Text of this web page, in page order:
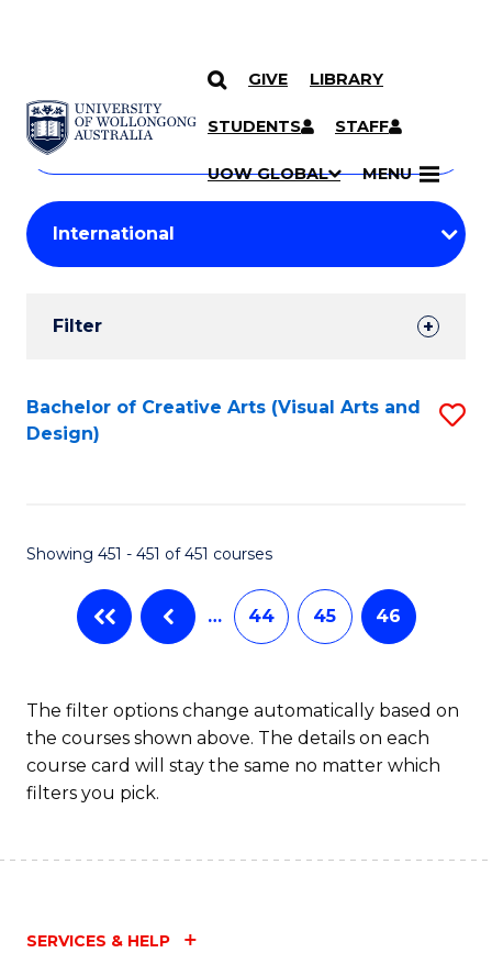
SKIP TO CONTENT
GIVE LIBRARY
STUDENTS STAFF
UOW GLOBAL MENU
Search
Courses
Search
courses
keyword
Student
Results
Filter
Search
Results
Bachelor of Creative Arts (Visual Arts and
Design)
Showing 451 - 451 of 451 courses
… 44 45 46
The filter options change automatically based on
the courses shown above. The details on each
course card will stay the same no matter which
filters you pick.
SERVICES & HELP